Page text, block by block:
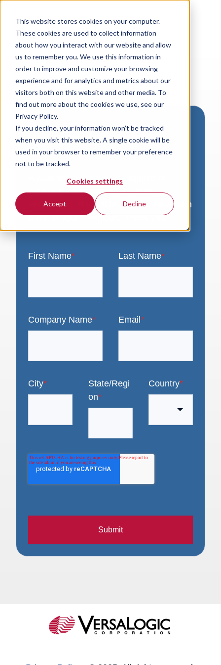
This website stores cookies on your computer.
These cookies are used to collect information
about how you interact with our website and allow
us to remember you. We use this information in
order to improve and customize your browsing
experience and for analytics and metrics about our
visitors both on this website and other media. To
find out more about the cookies we use, see our
Privacy Policy.
If you decline, your information won’t be tracked
when you visit this website. A single cookie will be
used in your browser to remember your preference
not to be tracked.
Cookies settings
Accept Decline
Download VersaLogic
Resources
A valid email address is required to
access product downloads from
VersaLogic. You will receive an email with
a link to your download. Thank you!
First Name* Last Name*
Company Name* Email *
City*
State/Regi
on*
Country*
Submit